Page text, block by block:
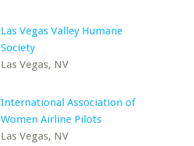
Las Vegas Valley Humane
Society
Las Vegas, NV
International Association of
Women Airline Pilots
Las Vegas, NV